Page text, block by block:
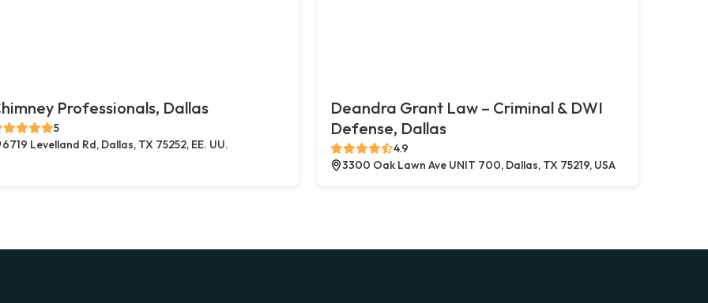
Professionals, Dallas
5
6719 Levelland Rd, Dallas, TX 75252, EE. UU.
Deandra Grant Law – Criminal & DWI
Defense, Dallas
4.9
3300 Oak Lawn Ave UNIT 700, Dallas, TX 75219, USA